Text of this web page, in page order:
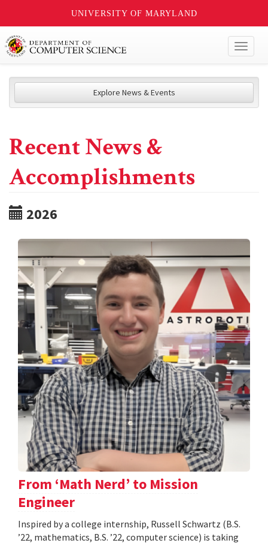
UNIVERSITY OF MARYLAND
Explore News & Events
Recent News &
Accomplishments
2026
From ‘Math Nerd’ to Mission
Engineer
Inspired by a college internship, Russell Schwartz (B.S.
’22, mathematics, B.S. ’22, computer science) is taking